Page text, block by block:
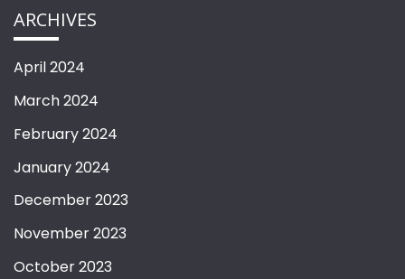
ARCHIVES
April 2024
March 2024
February 2024
January 2024
December 2023
November 2023
October 2023